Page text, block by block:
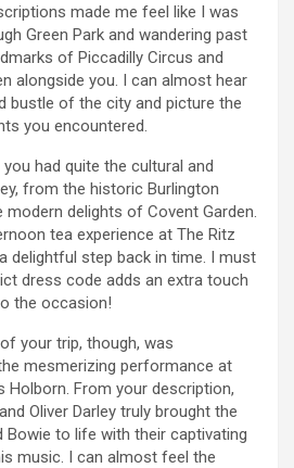
made me feel like I was
Green Park and wandering past
of Piccadilly Circus and
alongside you. I can almost hear
bustle of the city and picture the
you encountered.
had quite the cultural and
from the historic Burlington
delights of Covent Garden.
tea experience at The Ritz
delightful step back in time. I must
dress code adds an extra touch
the occasion!
your trip, though, was
mesmerizing performance at
Holborn. From your description,
Oliver Darley truly brought the
Bowie to life with their captivating
music. I can almost feel the